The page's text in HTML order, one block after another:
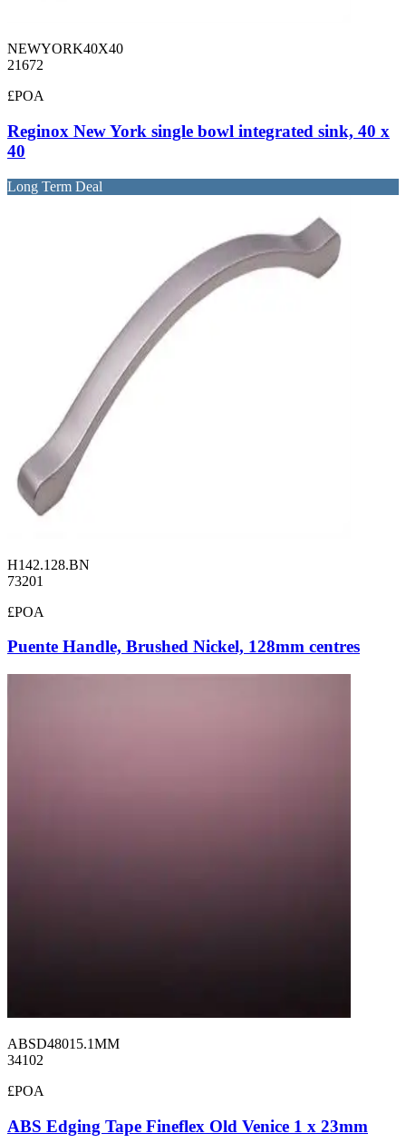
NEWYORK40X40
21672
£POA
Reginox New York single bowl integrated sink, 40 x
40
Long Term Deal
H142.128.BN
73201
£POA
Puente Handle, Brushed Nickel, 128mm centres
ABSD48015.1MM
34102
£POA
ABS Edging Tape Fineflex Old Venice 1 x 23mm